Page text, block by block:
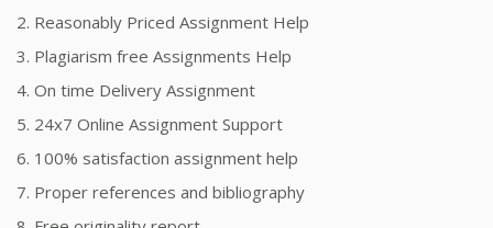
2. Reasonably Priced Assignment Help
3. Plagiarism free Assignments Help
4. On time Delivery Assignment
5. 24x7 Online Assignment Support
6. 100% satisfaction assignment help
7. Proper references and bibliography